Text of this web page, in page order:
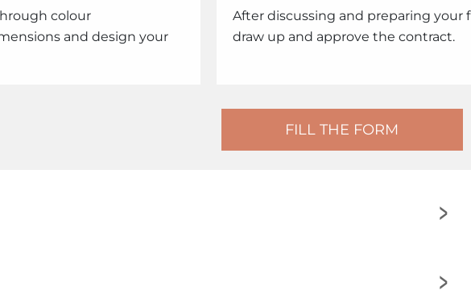
colour
and design your
After discussing and preparing your
draw up and approve the contract.
FILL THE FORM
>